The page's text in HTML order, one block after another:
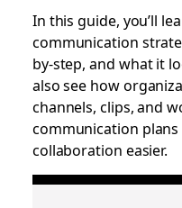
In this guide, you’ll
communication
by-step, and what it
also see how
channels, clips, and
communication
collaboration easier.